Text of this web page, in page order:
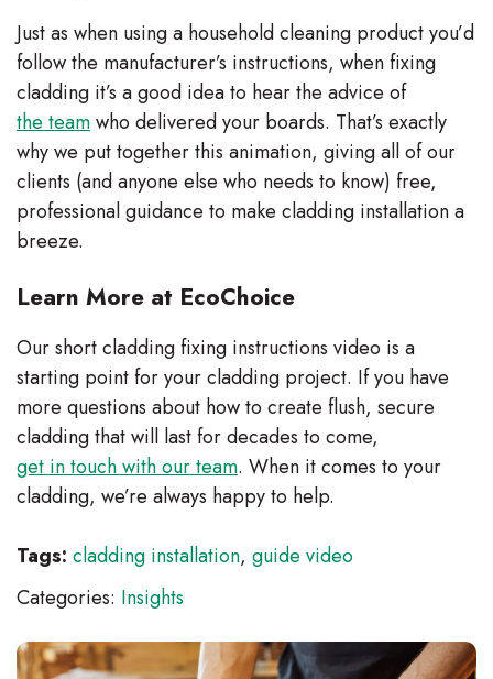
Just as when using a household cleaning product you’d
follow the manufacturer’s instructions, when fixing
cladding it’s a good idea to hear the advice of
the teamwho delivered your boards. That’s exactly
why we put together this animation, giving all of our
clients (and anyone else who needs to know) free,
professional guidance to make cladding installation a
breeze.
Learn More at EcoChoice
Our short cladding fixing instructions video is a
starting point for your cladding project. If you have
more questions about how to create flush, secure
cladding that will last for decades to come,
get in touch with our team. When it comes to your
cladding, we’re always happy to help.
Tags: cladding installation, guide video
Categories: Insights